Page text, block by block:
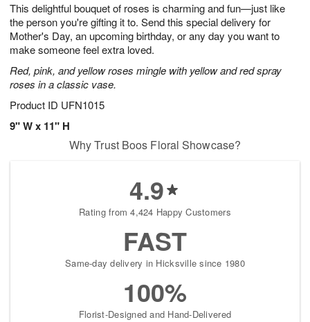
This delightful bouquet of roses is charming and fun—just like
the person you're gifting it to. Send this special delivery for
Mother's Day, an upcoming birthday, or any day you want to
make someone feel extra loved.
Red, pink, and yellow roses mingle with yellow and red spray
roses in a classic vase.
Product ID UFN1015
9" W x 11" H
6
s
Why Trust Boos Floral Showcase?
4.9
Rating from 4,424 Happy Customers
FAST
Same-day delivery in Hicksville since 1980
100%
Florist-Designed and Hand-Delivered